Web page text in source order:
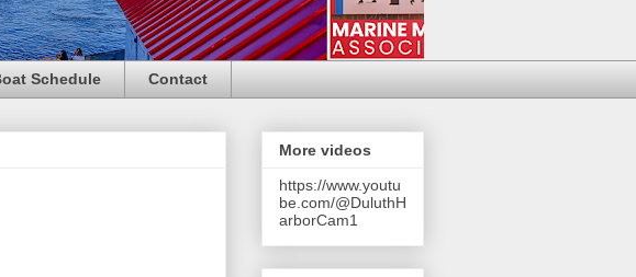
Schedule Contact
More videos
https://www.youtu
be.com/@DuluthH
arborCam1